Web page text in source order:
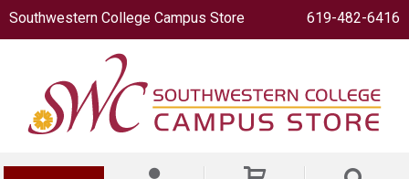
Southwestern College Campus Store 619-482-6416